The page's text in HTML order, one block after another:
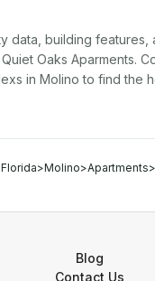
data, building features,
Quiet Oaks Aparments.
s in Molino to find the
Florida>Molino>Apartments>
Blog
Contact Us